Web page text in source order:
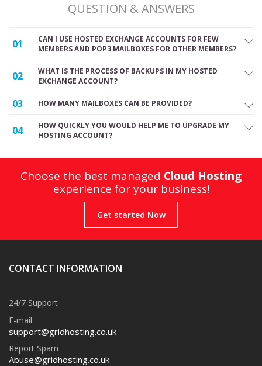
QUESTION & ANSWERS
01
CAN I USE HOSTED EXCHANGE ACCOUNTS FOR FEW
MEMBERS AND POP3 MAILBOXES FOR OTHER MEMBERS?
02
WHAT IS THE PROCESS OF BACKUPS IN MY HOSTED
EXCHANGE ACCOUNT?
03 HOW MANY MAILBOXES CAN BE PROVIDED?
04
HOW QUICKLY YOU WOULD HELP ME TO UPGRADE MY
HOSTING ACCOUNT?
Choose the best managed Cloud Hosting
experience for your business!
Get started Now
CONTACT INFORMATION
24/7 Support
E-mail
support@gridhosting.co.uk
Report Spam
Abuse@gridhosting.co.uk